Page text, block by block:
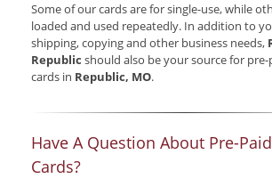
Some of our cards are for single-use, while
loaded and used repeatedly. In addition to
shipping, copying and other business needs,
Republic should also be your source for
cards in Republic, MO.
Have A Question About Pre-
Cards?